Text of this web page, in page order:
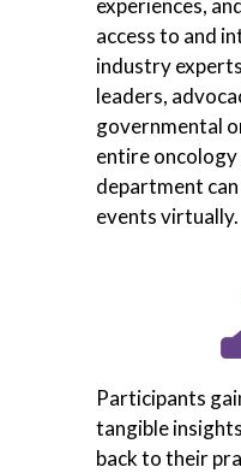
experiences,
access to and
industry
leaders,
governmental
entire
department
events virtually.
Participants
tangible
back to their